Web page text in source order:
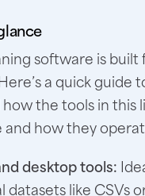
software is built
a quick guide
the tools in this
and how they
desktop tools:
datasets like CSVs